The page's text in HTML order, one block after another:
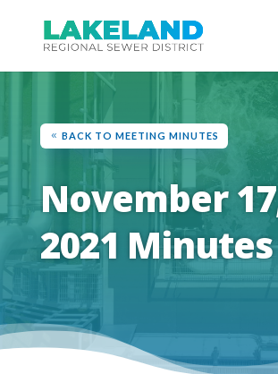
BACK TO MEETING MINUTES
November
2021 Minutes